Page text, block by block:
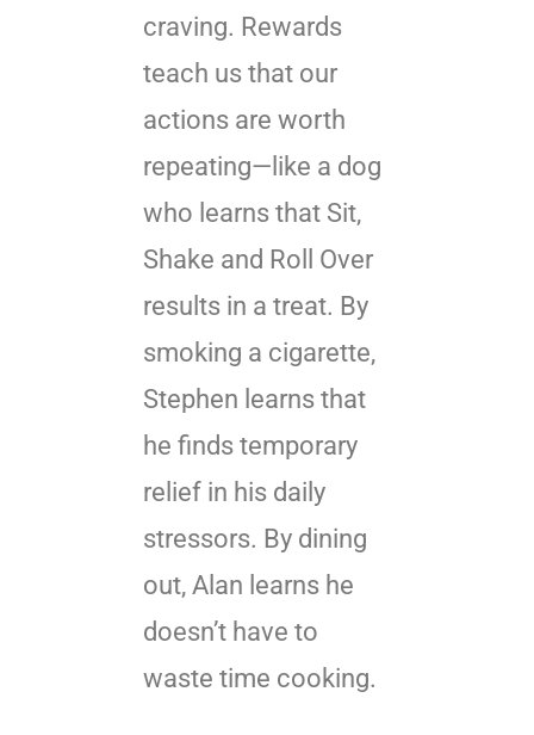
craving. Rewards
teach us that our
actions are worth
repeating—like a dog
who learns that Sit,
Shake and Roll Over
results in a treat. By
smoking a cigarette,
Stephen learns that
he finds temporary
relief in his daily
stressors. By dining
out, Alan learns he
doesn’t have to
waste time cooking.